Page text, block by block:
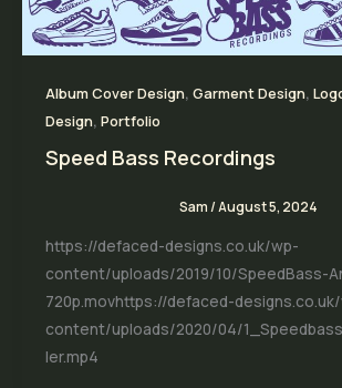
Album Cover Design, Garment Design,
Design, Portfolio
Speed Bass Recordings
Sam/August 5, 2024
https://defaced-designs.co.uk/wp-
content/uploads/2019/10/SpeedBass-
720p.movhttps://defaced-
content/uploads/2020/04/
ler.mp4